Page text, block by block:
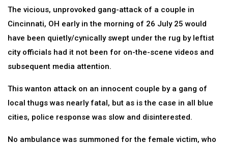
The vicious, unprovoked gang-attack of a couple in
Cincinnati, OH early in the morning of 26 July 25 would
have been quietly/cynically swept under the rug by leftist
city officials had it not been for on-the-scene videos and
subsequent media attention.
This wanton attack on an innocent couple by a gang of
local thugs was nearly fatal, but as is the case in all blue
cities, police response was slow and disinterested.
No ambulance was summoned for the female victim, who